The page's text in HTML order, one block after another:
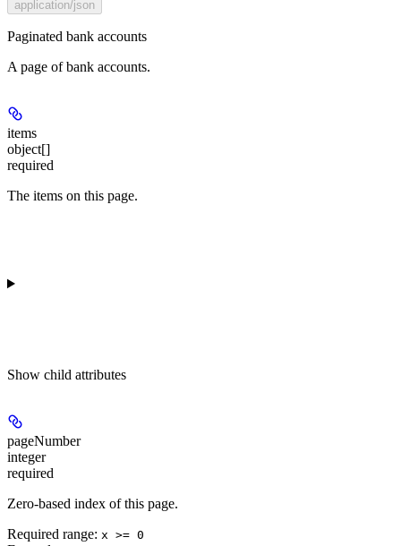
application/json
Paginated bank accounts
A page of bank accounts.
items
object[]
required
The items on this page.
Show child attributes
pageNumber
integer
required
Zero-based index of this page.
Required range: x >= 0